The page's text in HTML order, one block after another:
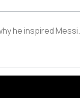
he inspired Messi.